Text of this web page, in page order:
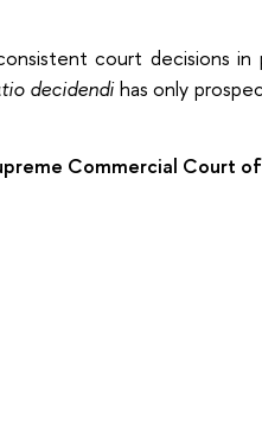
court decisions in
decidendihas only
Commercial Court